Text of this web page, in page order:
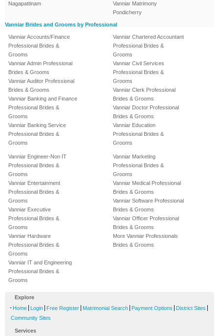
Nagapattinam
Vanniar Matrimony
Pondicherry
Vanniar Brides and Grooms by Professional
Vanniar Accounts/Finance
Professional Brides &
Grooms
Vanniar Admin Professional
Brides & Grooms
Vanniar Auditor Professional
Brides & Grooms
Vanniar Banking and Finance
Professional Brides &
Grooms
Vanniar Banking Service
Professional Brides &
Grooms
Vanniar Chartered Accountant
Professional Brides &
Grooms
Vanniar Civil Services
Professional Brides &
Grooms
Vanniar Clerk Professional
Brides & Grooms
Vanniar Doctor Professional
Brides & Grooms
Vanniar Education
Professional Brides &
Grooms
Vanniar Engineer-Non IT
Professional Brides &
Grooms
Vanniar Entertainment
Professional Brides &
Grooms
Vanniar Executive
Professional Brides &
Grooms
Vanniar Hardware
Professional Brides &
Grooms
Vanniar IT and Engineering
Professional Brides &
Grooms
Vanniar Marketing
Professional Brides &
Grooms
Vanniar Medical Professional
Brides & Grooms
Vanniar Software Professional
Brides & Grooms
Vanniar Officer Professional
Brides & Grooms
More Vanniar Professionals
Brides & Grooms
Explore
- Home Login Free Register Matrimonial Search Payment Options District Sites
Community Sites
Services